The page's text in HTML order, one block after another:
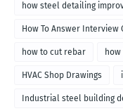
how steel detailing
How To Answer Interview
how to cut rebar
HVAC Shop Drawings
Industrial steel building